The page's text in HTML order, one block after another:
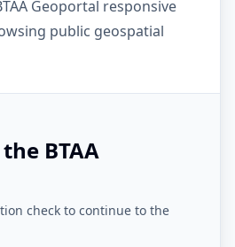
Geoportal responsive
public geospatial
BTAA
check to continue to the